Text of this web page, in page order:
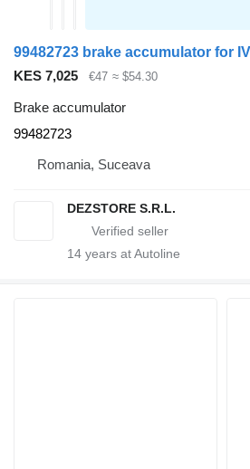
KES 7,025 €47 ≈ $54.30
Brake accumulator
99482723
Romania, Suceava
DEZSTORE S.R.L.
14 years at Autoline